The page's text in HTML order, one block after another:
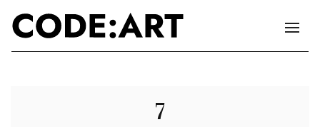
7